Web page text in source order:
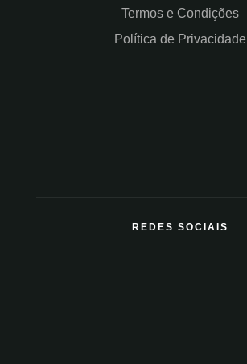
Termos e Condições
Política de Privacidade
REDES SOCIAIS